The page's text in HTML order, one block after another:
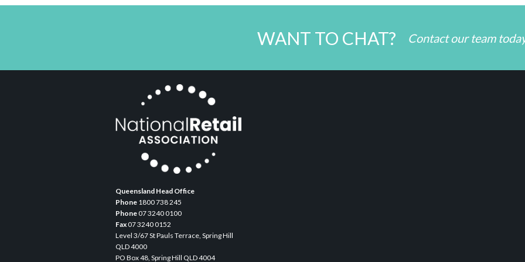
WANT TO CHAT? Contact our team
Queensland Head Office
Phone 1800 738 245
Phone07 3240 0100
Fax07 3240 0152
Level 3/67 St Pauls Terrace, Spring Hill
QLD 4000
PO Box 48, Spring Hill QLD 4004